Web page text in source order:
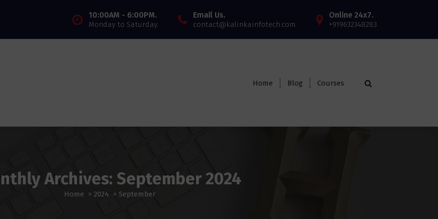
10:00AM - 6:00PM.
Monday to Saturday.
Email Us.
contact@kalinkainfotech.com.
Online 24x7.
+919632348283.
Home Blog Courses
Archives: September 2024
Home > 2024 > September